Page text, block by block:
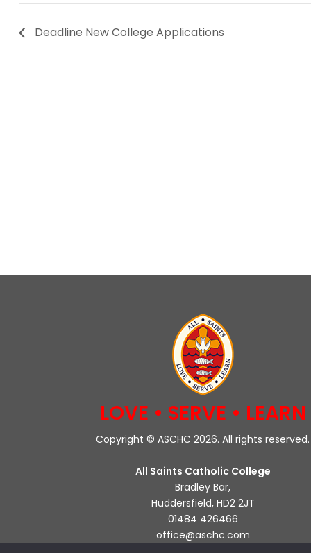
Deadline New College Applications
LOVE • SERVE • LEARN
Copyright © ASCHC 2026. All rights reserved.
All Saints Catholic College
Bradley Bar,
Huddersfield, HD2 2JT
01484 426466
office@aschc.com